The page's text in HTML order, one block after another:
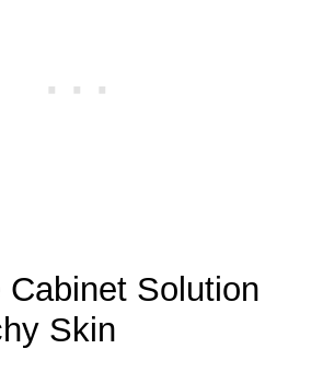
Cabinet Solution
Skin